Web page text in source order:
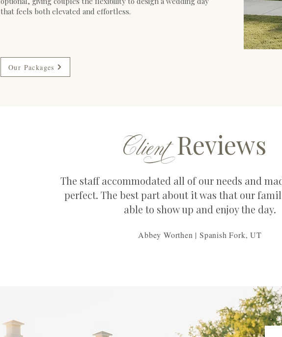
that feels both elevated and effortless.
Our Packages
ClientReviews
The staff accommodated all of our needs and
perfect. The best part about it was that our
able to show up and enjoy the day.
Abbey Worthen | Spanish Fork, UT